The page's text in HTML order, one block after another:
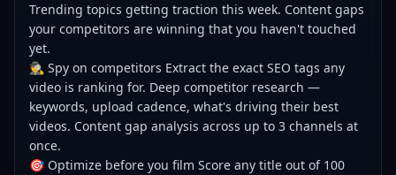
Trending topics getting traction this week. Content gaps
your competitors are winning that you haven't touched
yet.
🕵️ Spy on competitors Extract the exact SEO tags any
video is ranking for. Deep competitor research —
keywords, upload cadence, what's driving their best
videos. Content gap analysis across up to 3 channels at
once.
🎯 Optimize before you film Score any title out of 100